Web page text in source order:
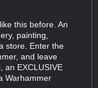
this before. An
painting,
store. Enter the
and leave
an EXCLUSIVE
Warhammer